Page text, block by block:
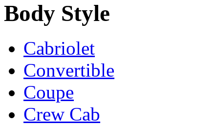
Body Style
Cabriolet
Convertible
Coupe
Crew Cab